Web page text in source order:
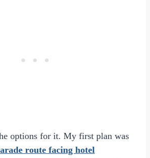
options for it. My first plan was
route facing hotel